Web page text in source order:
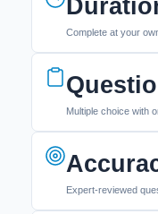
Complete at your
Multiple choice with
Expert-reviewed